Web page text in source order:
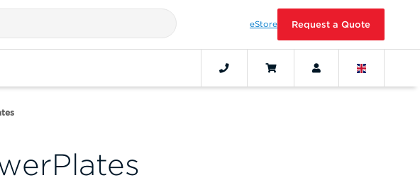
eStore Request a Quote